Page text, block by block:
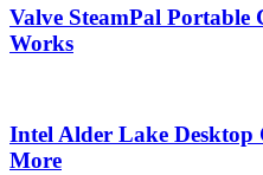
Valve SteamPal Portable
Works
Intel Alder Lake Desktop
More